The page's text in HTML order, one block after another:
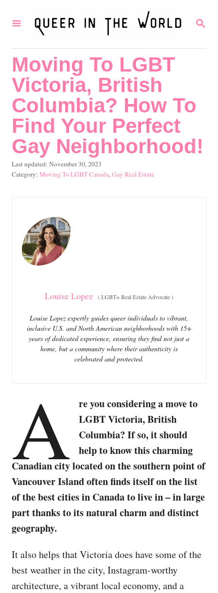
S
R
Moving To LGBT
Victoria, British
Columbia? How To
Find Your Perfect
Gay Neighborhood!
P
o
Last updated: November 30, 2023
C
o
r
i
e
s
Moving To LGBT Canada,Gay Real Estate
Louise Lopez (LGBT+ Real Estate Advocate)
Louise Lopez expertly guides queer individuals to vibrant,
inclusive U.S. and North American neighborhoods with 15+
years of dedicated experience, ensuring they find not just a
home, but a community where their authenticity is
celebrated and protected.
A
re you considering a move to
LGBT Victoria, British
Columbia? If so, it should
help to know this charming
Canadian city located on the southern point of
Vancouver Island often finds itself on the list
of the best cities in Canada to live in – in large
part thanks to its natural charm and distinct
geography.
It also helps that Victoria does have some of the
best weather in the city, Instagram-worthy
architecture, a vibrant local economy, and a